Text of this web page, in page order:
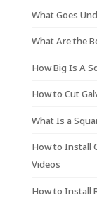
What Goes
What Are the
How Big Is A
How to Cut
What Is a
How to Install
Videos
How to Install